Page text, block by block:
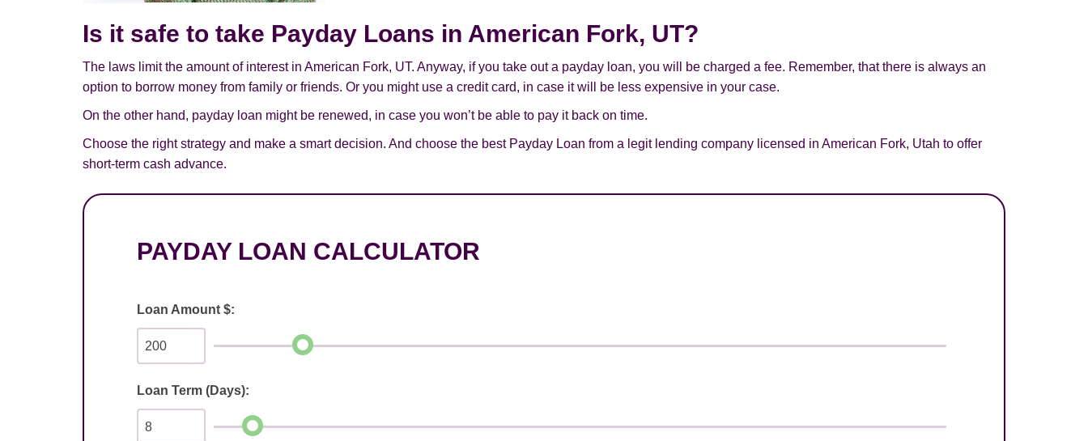
Is it safe to take Payday Loans in American Fork, UT?
The laws limit the amount of interest in American Fork, UT. Anyway, if you take out a payday loan, you will be charged a fee. Remember, that there is always an
option to borrow money from family or friends. Or you might use a credit card, in case it will be less expensive in your case.
On the other hand, payday loan might be renewed, in case you won’t be able to pay it back on time.
Choose the right strategy and make a smart decision. And choose the best Payday Loan from a legit lending company licensed in American Fork, Utah to offer
short-term cash advance.
PAYDAY LOAN CALCULATOR
Loan Amount $:
Loan Term (Days):